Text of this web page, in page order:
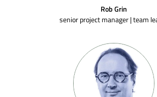
Rob Grin
senior project manager | team